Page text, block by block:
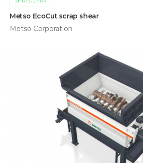
Metso EcoCut scrap shear
Metso Corporation